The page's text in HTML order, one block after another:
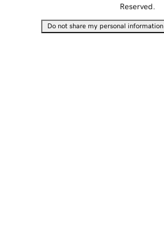
Reserved.
Do not share my personal information